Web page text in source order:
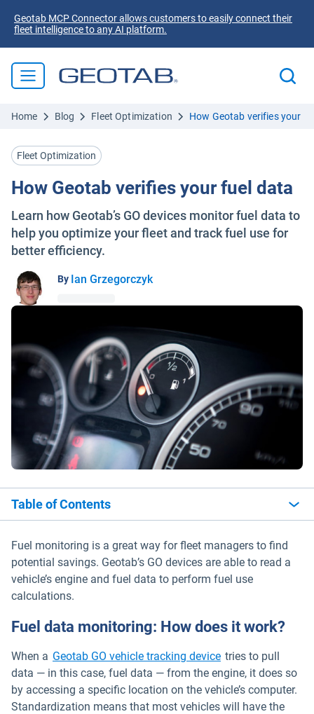
Geotab MCP Connector allows customers to easily connect their
fleet intelligence to any AI platform.
Home Blog Fleet Optimization How Geotab verifies your
Fleet Optimization
How Geotab verifies your fuel data
Learn how Geotab’s GO devices monitor fuel data to
help you optimize your fleet and track fuel use for
better efficiency.
By Ian Grzegorczyk
Table of Contents
Fuel monitoring is a great way for fleet managers to find
potential savings. Geotab’s GO devices are able to read a
vehicle’s engine and fuel data to perform fuel use
calculations.
Fuel data monitoring: How does it work?
When a Geotab GO vehicle tracking device tries to pull
data — in this case, fuel data — from the engine, it does so
by accessing a specific location on the vehicle’s computer.
Standardization means that most vehicles will have the